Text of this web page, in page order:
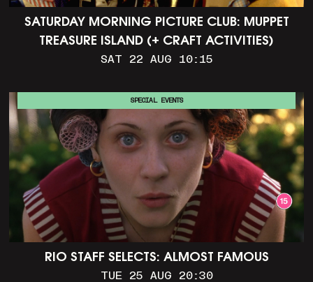
SATURDAY MORNING PICTURE CLUB: MUPPET
TREASURE ISLAND (+ CRAFT ACTIVITIES)
SAT 22 AUG 10:15
RIO STAFF SELECTS: ALMOST FAMOUS
TUE 25 AUG 20:30
SPECIAL EVENTS